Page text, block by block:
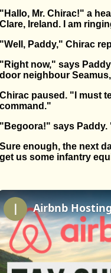
"Hallo, Mr. Chirac!" a
Clare, Ireland. I am
"Well, Paddy," Chirac
"Right now," says
door neighbour
Chirac paused. "I must
command."
"Begoora!" says
Sure enough, the next
get us some infantry
Airbnb